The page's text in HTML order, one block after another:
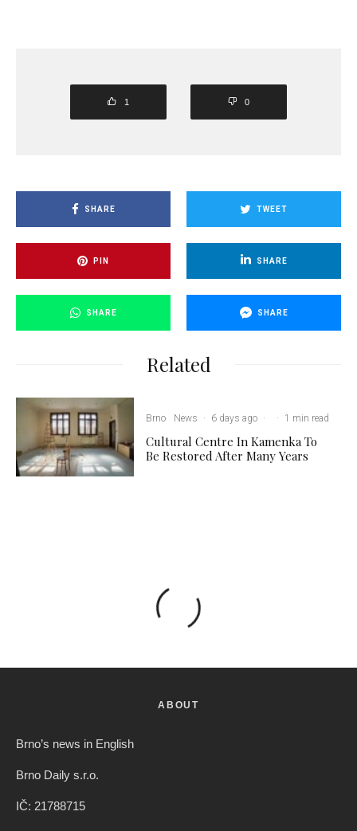
1 0
SHARE TWEET
PIN SHARE
SHARE SHARE
Related
Brno News · 6 days ago · · 1 min read
Cultural Centre In Kamenka To
Be Restored After Many Years